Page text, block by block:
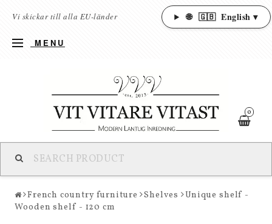
Vi skickar till alla EU-länder 🌐 🇬🇧 English ▾
MENU
0
French country furniture Shelves
Unique shelf -
Wooden shelf - 120 cm